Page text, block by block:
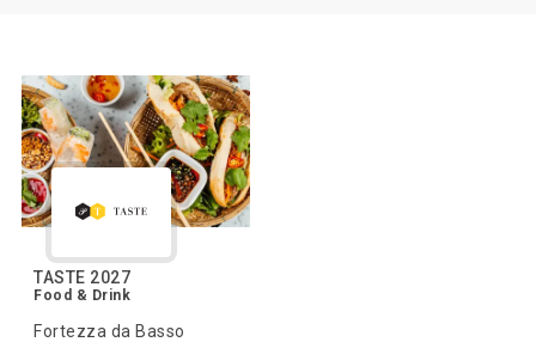
TASTE 2027
Food & Drink
Fortezza da Basso